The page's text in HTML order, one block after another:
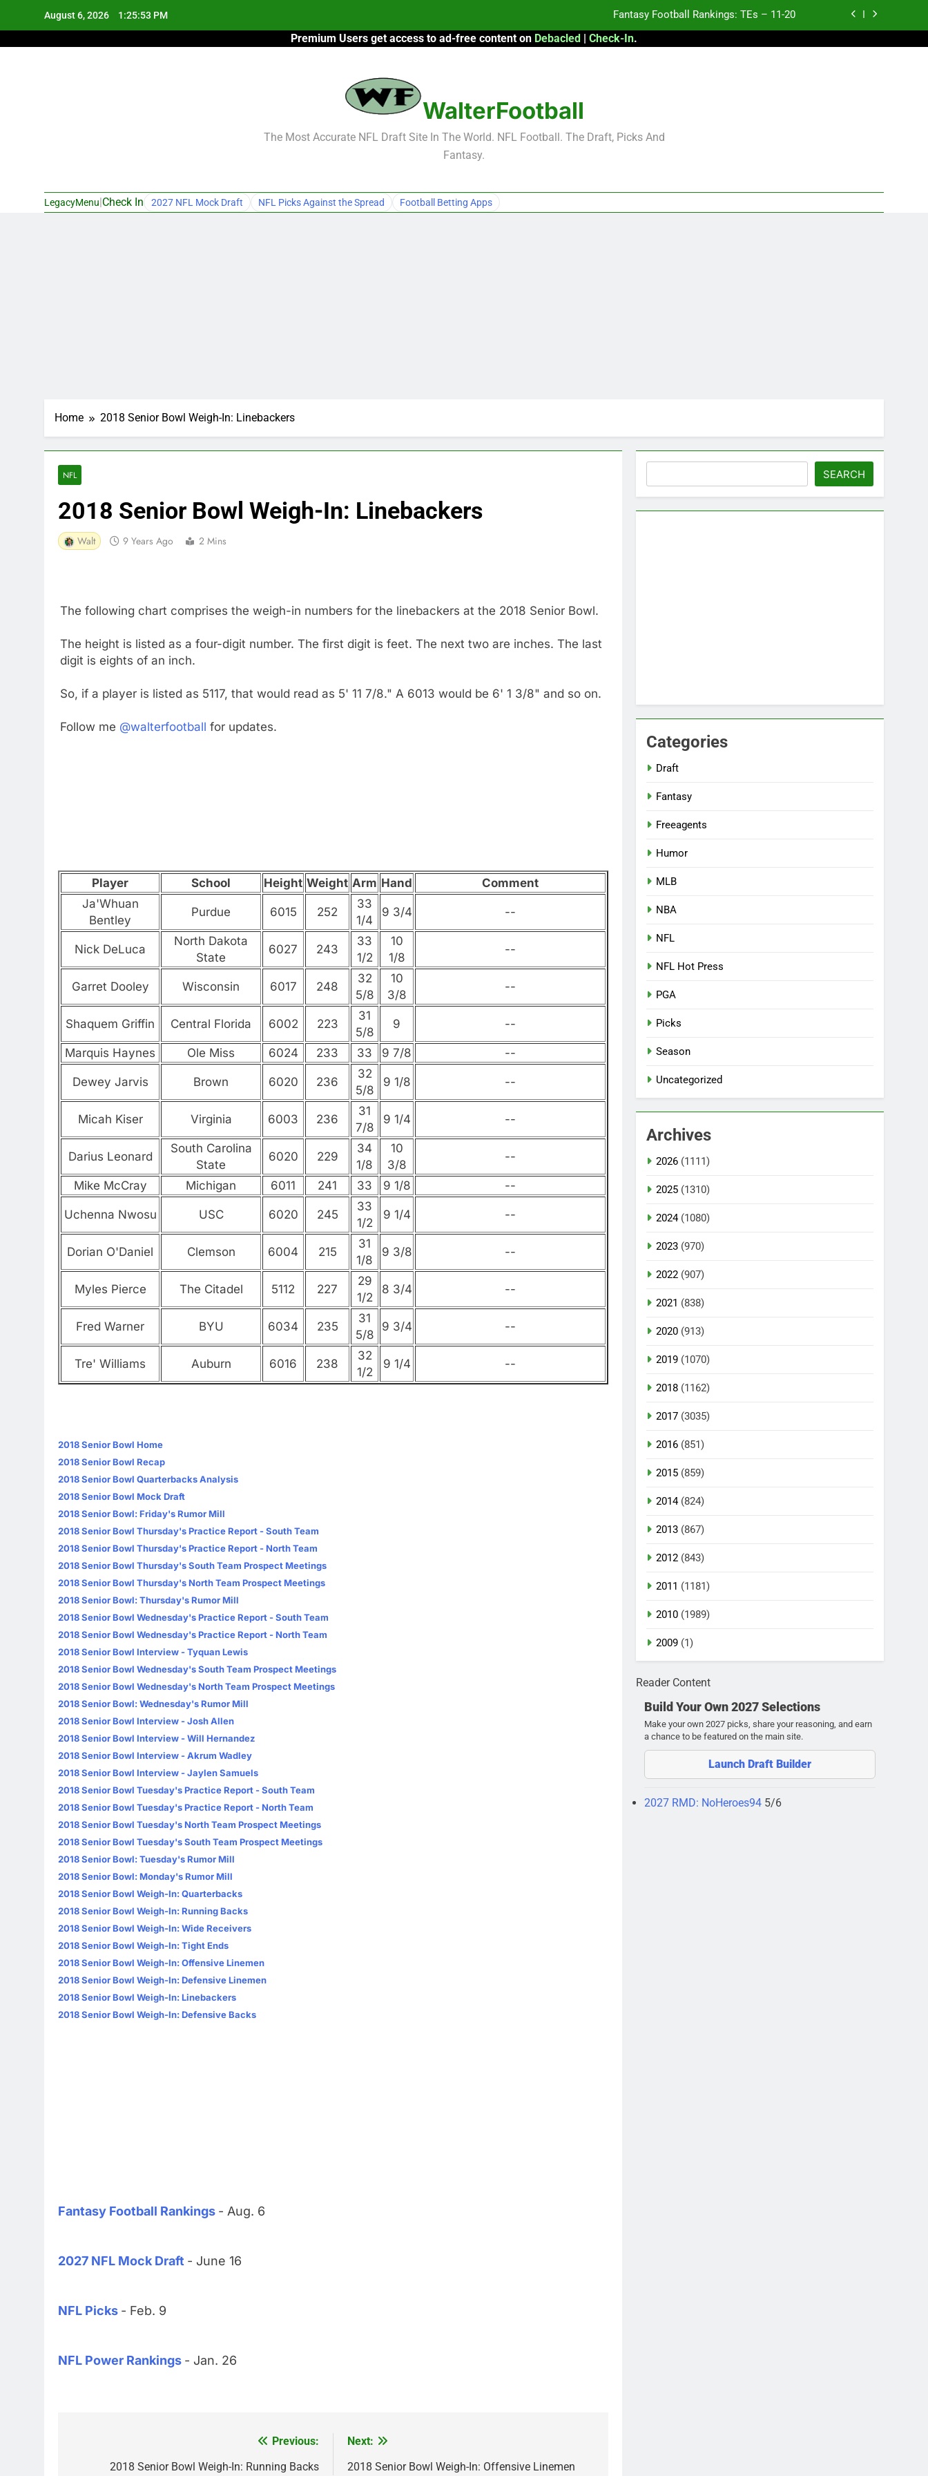
August 6, 2026 1:25:54 PM Fantasy Football Rankings: TEs – 11-20
Fantasy Football Rankings: TEs – Top 10
Fantasy Football Rankings: TEs – 11-20
Premium Users get access to ad-free content on Debacled | Check-In.
WalterFootball
The Most Accurate NFL Draft Site In The World. NFL Football. The Draft, Picks And
Fantasy.
LegacyMenu Check In 2027 NFL Mock Draft NFL Picks Against the Spread Football Betting Apps
Home 2018 Senior Bowl Weigh-In: Linebackers
NFL
2018 Senior Bowl Weigh-In: Linebackers
Walt 9 Years Ago 2 Mins
The following chart comprises the weigh-in numbers for the linebackers at the 2018 Senior Bowl.
The height is listed as a four-digit number. The first digit is feet. The next two are inches. The last
digit is eights of an inch.
So, if a player is listed as 5117, that would read as 5' 11 7/8." A 6013 would be 6' 1 3/8" and so on.
Follow me @walterfootball for updates.
Player School Height Weight Arm Hand
Comment
Ja'Whuan
Bentley
Purdue 6015 252
33
1/4
9 3/4 --
Nick DeLuca
North Dakota
State
6027 243
33
1/2
10
1/8
--
Garret Dooley Wisconsin 6017 248
32
5/8
10
3/8
--
Shaquem Griffin Central Florida 6002 223
31
5/8
9 --
Marquis Haynes Ole Miss 6024 233 33 9 7/8 --
Dewey Jarvis Brown 6020 236
32
5/8
9 1/8 --
Micah Kiser Virginia 6003 236
31
7/8
9 1/4 --
Darius Leonard
South Carolina
State
6020 229
34
1/8
10
3/8
--
Mike McCray Michigan 6011 241 33 9 1/8 --
Uchenna Nwosu USC 6020 245
33
1/2
9 1/4 --
Dorian O'Daniel Clemson 6004 215
31
1/8
9 3/8 --
Myles Pierce The Citadel 5112 227
29
1/2
8 3/4 --
Fred Warner BYU 6034 235
31
5/8
9 3/4 --
Tre' Williams Auburn 6016 238
32
1/2
9 1/4 --
2018 Senior Bowl Home
2018 Senior Bowl Recap
2018 Senior Bowl Quarterbacks Analysis
2018 Senior Bowl Mock Draft
2018 Senior Bowl: Friday's Rumor Mill
2018 Senior Bowl Thursday's Practice Report - South Team
2018 Senior Bowl Thursday's Practice Report - North Team
2018 Senior Bowl Thursday's South Team Prospect Meetings
2018 Senior Bowl Thursday's North Team Prospect Meetings
2018 Senior Bowl: Thursday's Rumor Mill
2018 Senior Bowl Wednesday's Practice Report - South Team
2018 Senior Bowl Wednesday's Practice Report - North Team
2018 Senior Bowl Interview - Tyquan Lewis
2018 Senior Bowl Wednesday's South Team Prospect Meetings
2018 Senior Bowl Wednesday's North Team Prospect Meetings
2018 Senior Bowl: Wednesday's Rumor Mill
2018 Senior Bowl Interview - Josh Allen
2018 Senior Bowl Interview - Will Hernandez
2018 Senior Bowl Interview - Akrum Wadley
2018 Senior Bowl Interview - Jaylen Samuels
2018 Senior Bowl Tuesday's Practice Report - South Team
2018 Senior Bowl Tuesday's Practice Report - North Team
2018 Senior Bowl Tuesday's North Team Prospect Meetings
2018 Senior Bowl Tuesday's South Team Prospect Meetings
2018 Senior Bowl: Tuesday's Rumor Mill
2018 Senior Bowl: Monday's Rumor Mill
2018 Senior Bowl Weigh-In: Quarterbacks
2018 Senior Bowl Weigh-In: Running Backs
2018 Senior Bowl Weigh-In: Wide Receivers
2018 Senior Bowl Weigh-In: Tight Ends
2018 Senior Bowl Weigh-In: Offensive Linemen
2018 Senior Bowl Weigh-In: Defensive Linemen
2018 Senior Bowl Weigh-In: Linebackers
2018 Senior Bowl Weigh-In: Defensive Backs
Fantasy Football Rankings - Aug. 6
2027 NFL Mock Draft - June 16
NFL Picks - Feb. 9
NFL Power Rankings - Jan. 26
navigation
Previous:
2018 Senior Bowl Weigh-In: Running Backs
Next:
2018 Senior Bowl Weigh-In: Offensive Linemen
SEARCH
Categories
Draft
Fantasy
Freeagents
Humor
MLB
NBA
NFL
NFL Hot Press
PGA
Picks
Season
Uncategorized
Archives
2026 (1111)
2025 (1310)
2024(1080)
2023 (970)
2022 (907)
2021 (838)
2020 (913)
2019 (1070)
2018 (1162)
2017 (3035)
2016 (851)
2015 (859)
2014(824)
2013 (867)
2012 (843)
2011 (1181)
2010 (1989)
2009 (1)
Reader Content
Build Your Own 2027 Selections
Make your own 2027 picks, share your reasoning, and earn
a chance to be featured on the main site.
Launch Draft Builder
2027 RMD: NoHeroes94 5/6